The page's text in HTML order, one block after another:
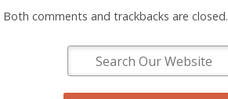
Both comments and trackbacks are closed.